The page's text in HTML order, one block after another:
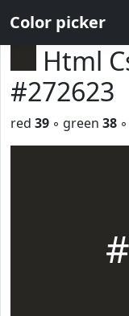
Color picker
Html
#272623
red 39 ◦ green 38